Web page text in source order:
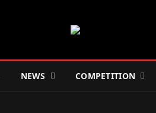
NEWS COMPETITION